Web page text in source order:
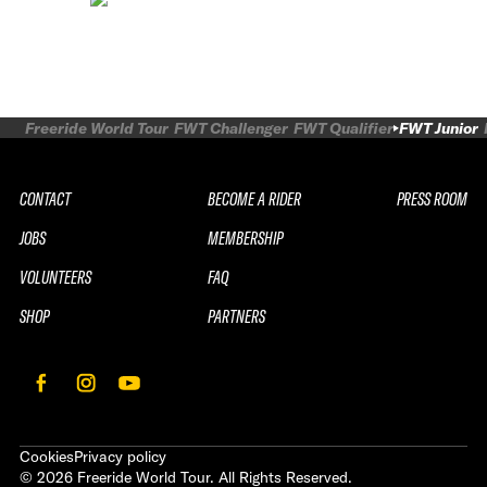
Freeride World Tour FWT Challenger FWT Qualifier FWT Junior
CONTACT
JOBS
VOLUNTEERS
SHOP
BECOME A RIDER
MEMBERSHIP
FAQ
PARTNERS
PRESS ROOM
CookiesPrivacy policy
© 2026 Freeride World Tour. All Rights Reserved.